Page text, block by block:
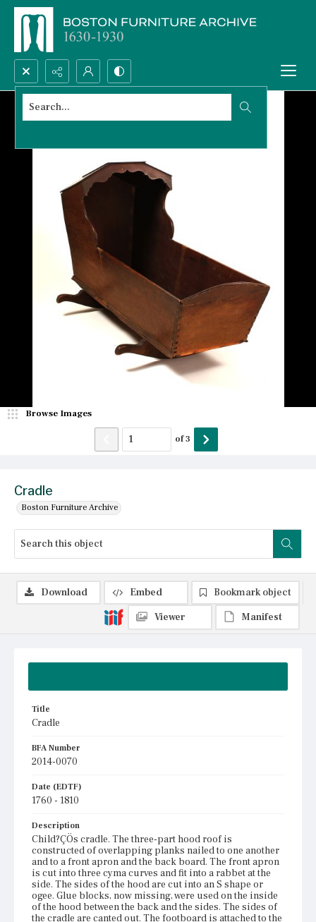
Search...
Cradle
Boston Furniture Archive
Browse Images
of3
Title
Cradle
BFA Number
2014-0070
Date (EDTF)
1760 - 1810
Description
Child?ÇÖs cradle. The three-part hood roof is
constructed of overlapping planks nailed to one another
and to a front apron and the back board. The front apron
is cut into three cyma curves and fit into a rabbet at the
side. The sides of the hood are cut into an S shape or
ogee. Glue blocks, now missing, were used on the inside
of the hood between the back and the sides. The sides of
the cradle are canted out. The footboard is attached to the
Download Embed
Bookmark object
Viewer
Manifest